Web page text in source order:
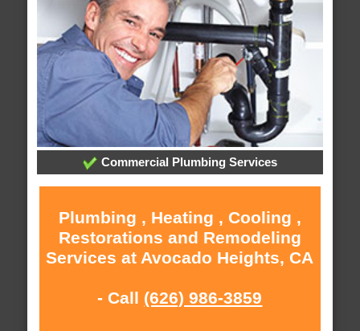
Commercial Plumbing Services
Plumbing , Heating , Cooling ,
Restorations and Remodeling
Services at Avocado Heights, CA
- Call (626) 986-3859